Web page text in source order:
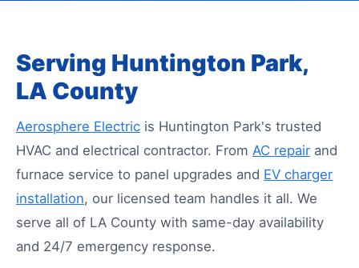
Serving Huntington Park,
LA County
Aerosphere Electric is Huntington Park's trusted
HVAC and electrical contractor. From AC repair and
furnace service to panel upgrades and EV charger
installation, our licensed team handles it all. We
serve all of LA County with same-day availability
and 24/7 emergency response.